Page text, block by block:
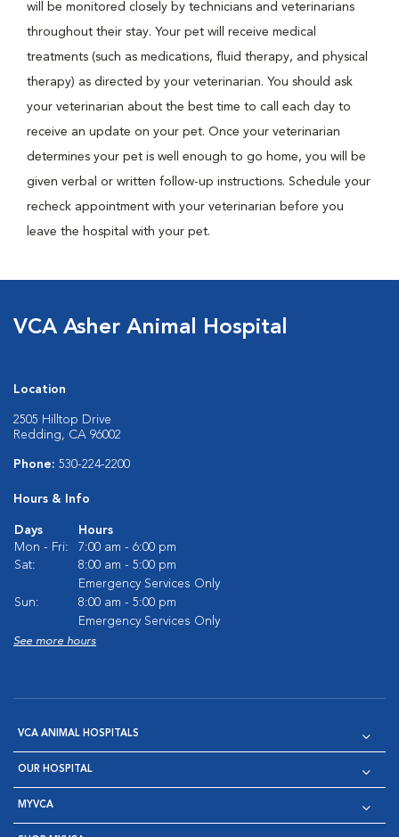
will be monitored closely by technicians and veterinarians
throughout their stay. Your pet will receive medical
treatments (such as medications, fluid therapy, and physical
therapy) as directed by your veterinarian. You should ask
your veterinarian about the best time to call each day to
receive an update on your pet. Once your veterinarian
determines your pet is well enough to go home, you will be
given verbal or written follow-up instructions. Schedule your
recheck appointment with your veterinarian before you
leave the hospital with your pet.
VCA Asher Animal Hospital
Location
2505 Hilltop Drive
Redding, CA 96002
Phone: 530-224-2200
Hours & Info
Days
Hours
Mon - Fri:
7:00 am - 6:00 pm
Sat:
8:00 am - 5:00 pm
Emergency Services Only
Sun:
8:00 am - 5:00 pm
Emergency Services Only
See more hours
VCA ANIMAL HOSPITALS
OUR HOSPITAL
MYVCA